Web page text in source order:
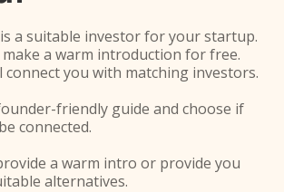
a suitable investor for your startup.
a warm introduction for free.
connect you with matching investors.
friendly guide and choose if
connected.
a warm intro or provide you
alternatives.